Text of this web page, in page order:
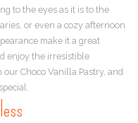
to the eyes as it is to the
or even a cozy afternoon
make it a great
enjoy the irresistible
Choco Vanilla Pastry, and